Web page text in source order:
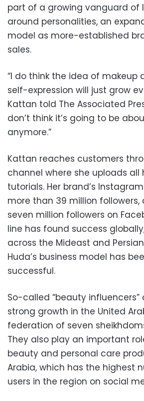
part of a growing vanguard of
around personalities, an
model as more-established
sales.
“I do think the idea of makeup
self-expression will just grow
Kattan told The Associated
don’t think it’s going to be
anymore.”
Kattan reaches customers
channel where she uploads all
tutorials. Her brand’s
more than 39 million followers,
seven million followers on
line has found success
across the Mideast and
Huda’s business model has
successful.
So-called “beauty influencers”
strong growth in the United
federation of seven
They also play an important
beauty and personal care
Arabia, which has the highest
users in the region on social